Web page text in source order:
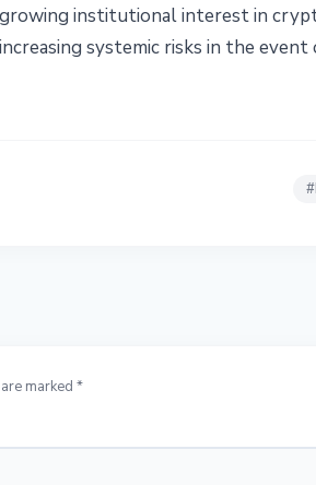
institutional interest in
systemic risks in the event
#
marked *